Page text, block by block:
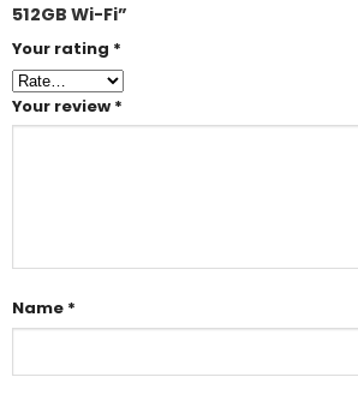
512GB Wi-Fi”
Your rating *
Your review *
Name *